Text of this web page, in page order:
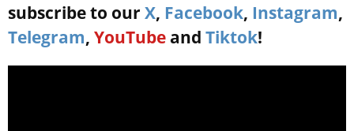
subscribe to our X, Facebook, Instagram,
Telegram, YouTube and Tiktok!